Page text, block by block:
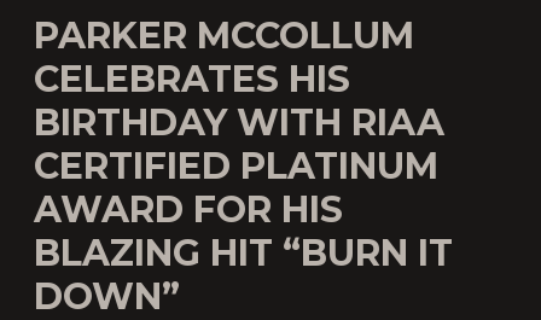
PARKER MCCOLLUM
CELEBRATES HIS
BIRTHDAY WITH RIAA
CERTIFIED PLATINUM
AWARD FOR HIS
BLAZING HIT “BURN IT
DOWN”